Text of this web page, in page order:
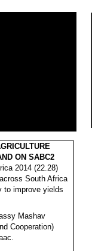
ON SABC2
2014 (22.28)
South Africa
to improve yields
Mashav
Cooperation)